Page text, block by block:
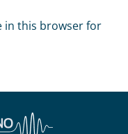
in this browser for